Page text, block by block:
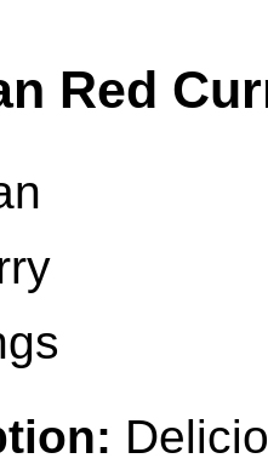
Red